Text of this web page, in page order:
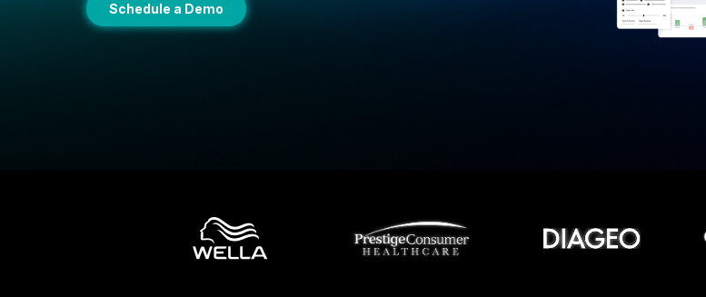
Schedule a Demo